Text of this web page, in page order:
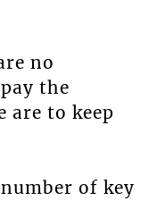
no
the
are to keep
of key